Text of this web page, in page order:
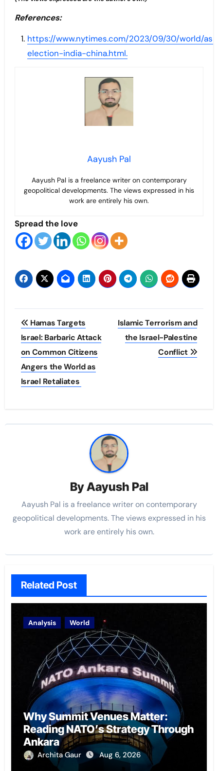
References:
https://www.nytimes.com/2023/09/30/world/
election-india-china.html.
Aayush Pal
Aayush Pal is a freelance writer on contemporary
geopolitical developments. The views expressed in his
work are entirely his own.
Spread the love
Post
navigation
Hamas Targets
Israel: Barbaric Attack
on Common Citizens
Angers the World as
Israel Retaliates
Islamic Terrorism and
the Israel-Palestine
Conflict
ByAayush Pal
Aayush Pal is a freelance writer on contemporary
geopolitical developments. The views expressed in his
work are entirely his own.
Related Post
Analysis World
Why Summit Venues Matter:
Reading NATO’s Strategy Through
Ankara
Archita Gaur Aug 6, 2026